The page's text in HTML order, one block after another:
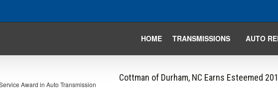
HOME TRANSMISSIONS AUTO
Cottman of Durham, NC Earns Esteemed
Award in Auto Transmission